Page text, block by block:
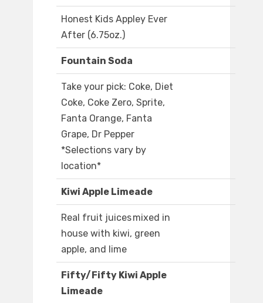
Honest Kids Appley Ever
After (6.75oz.)
Fountain Soda
Take your pick: Coke, Diet
Coke, Coke Zero, Sprite,
Fanta Orange, Fanta
Grape, Dr Pepper
*Selections vary by
location*
Kiwi Apple Limeade
Real fruit juices mixed in
house with kiwi, green
apple, and lime
Fifty/Fifty Kiwi Apple
Limeade